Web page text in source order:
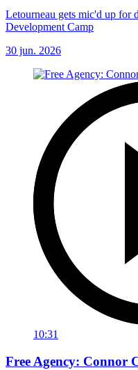
Letourneau gets mic'd up for
Development Camp
30 jun. 2026
10:31
Free Agency: Connor